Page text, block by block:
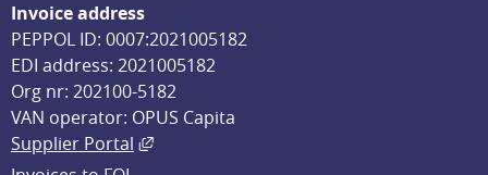
Invoice address
PEPPOL ID: 0007:2021005182
EDI address: 2021005182
Org nr: 202100-5182
VAN operator: OPUS Capita
Supplier Portal
External link, opens in new window.